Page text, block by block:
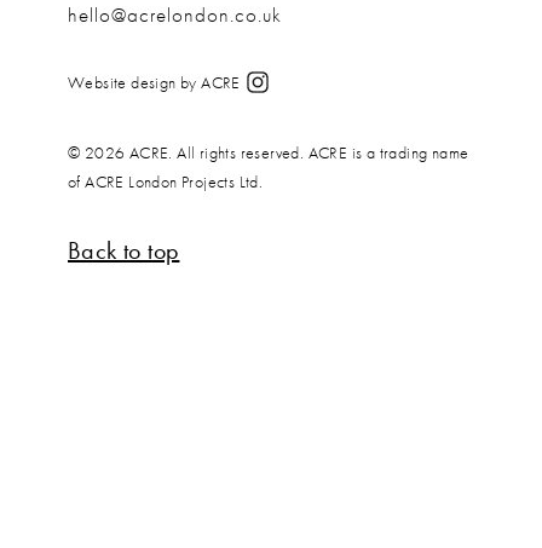
hello@acrelondon.co.uk
Website design by ACRE
© 2026 ACRE. All rights reserved. ACRE is a trading name
of ACRE London Projects Ltd.
Back to top